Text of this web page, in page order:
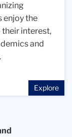
enjoy the
interest,
and
Explore